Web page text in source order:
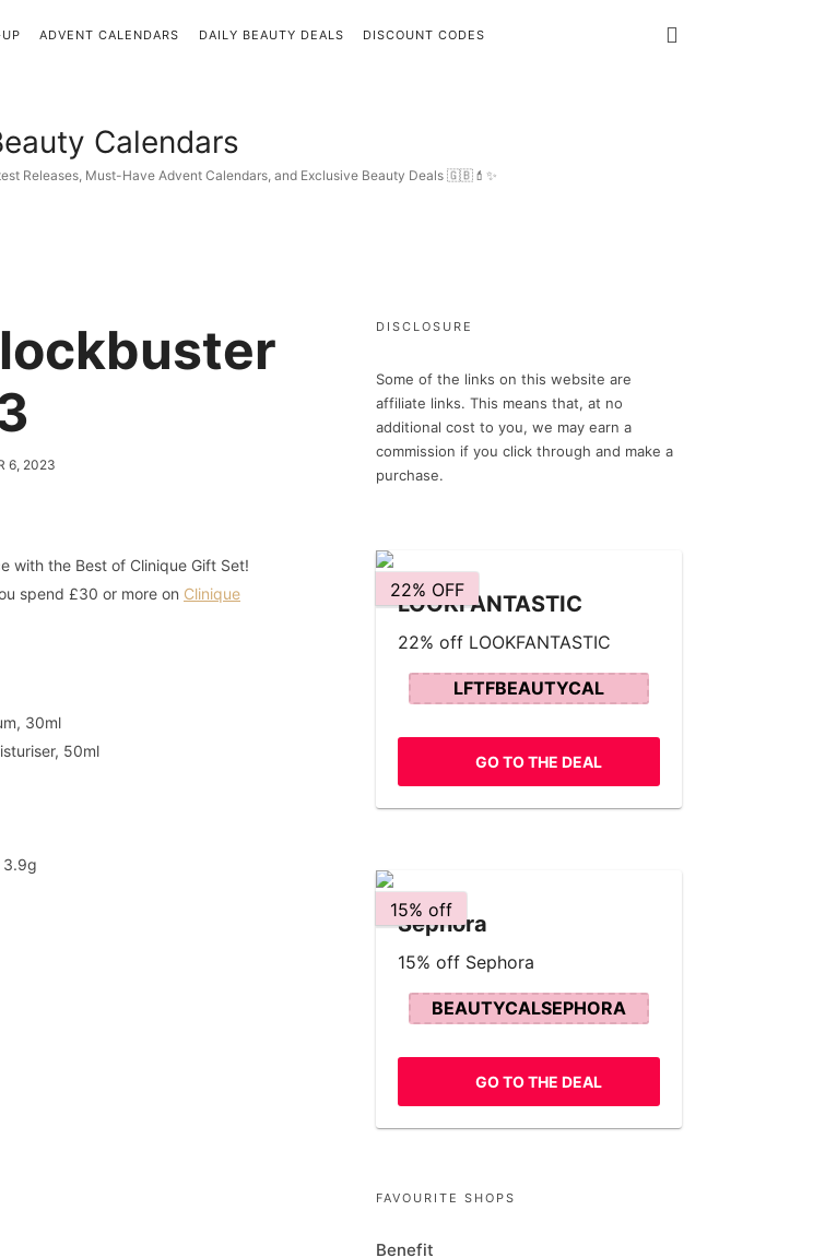
Releases, Must-Have Advent Calendars, and Exclusive Beauty Deals 🇬🇧💄✨
ADVENT CALENDARS DAILY BEAUTY DEALS DISCOUNT CODES
6, 2023
with the Best of Clinique Gift Set!
spend £30 or more on Clinique
30ml
50ml
3.9g
DISCLOSURE
Some of the links on this website are
affiliate links. This means that, at no
additional cost to you, we may earn a
commission if you click through and make a
purchase.
22% OFF
LOOKFANTASTIC
22% off LOOKFANTASTIC
LFTFBEAUTYCAL
GO TO THE DEAL
15% off
Sephora
15% off Sephora
BEAUTYCALSEPHORA
GO TO THE DEAL
FAVOURITE SHOPS
Benefit